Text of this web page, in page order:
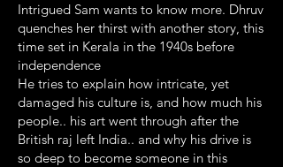
Intrigued Sam wants to know more. Dhruv
quenches her thirst with another story, this
time set in Kerala in the 1940s before
independence
He tries to explain how intricate, yet
damaged his culture is, and how much his
people.. his art went through after the
British raj left India.. and why his drive is
so deep to become someone in this